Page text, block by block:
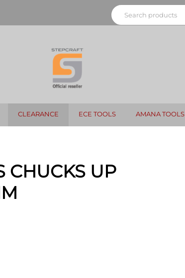
CLEARANCE ECE TOOLS AMANA TOOLS
CHUCKS UP